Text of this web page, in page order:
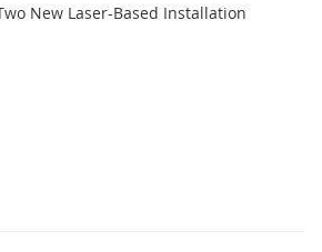
New Laser-Based Installation